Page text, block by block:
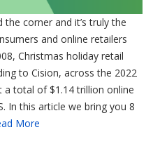
corner and it’s truly the
and online retailers
Christmas holiday retail
to Cision, across the 2022
a total of $1.14 trillion online
In this article we bring you 8
More